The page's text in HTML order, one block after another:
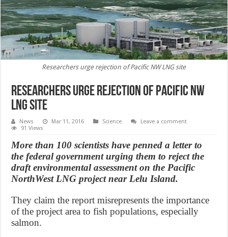
Researchers urge rejection of Pacific NW LNG site
Researchers urge rejection of Pacific NW
LNG site
News Mar 11, 2016 Science
Leave a comment
91 Views
More than 100 scientists have penned a letter to
the federal government urging them to reject the
draft environmental assessment on the Pacific
NorthWest LNG project near Lelu Island.
They claim the report misrepresents the importance
of the project area to fish populations, especially
salmon.